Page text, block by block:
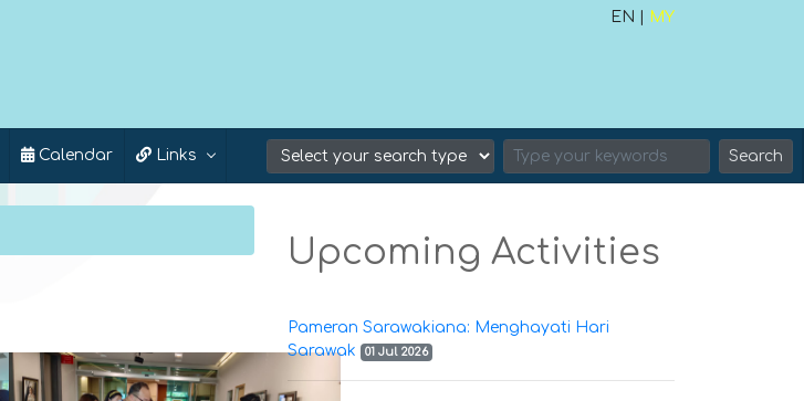
EN | MY
Calendar Links Search
Upcoming Activities
Pameran Sarawakiana: Menghayati Hari
Sarawak
01 Jul 2026